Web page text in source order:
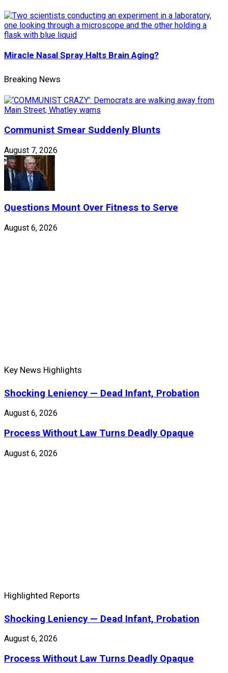
Miracle Nasal Spray Halts Brain Aging?
Breaking News
Communist Smear Suddenly Blunts
August 7, 2026
Questions Mount Over Fitness to Serve
August 6, 2026
Key News Highlights
Shocking Leniency — Dead Infant, Probation
August 6, 2026
Process Without Law Turns Deadly Opaque
August 6, 2026
Highlighted Reports
Shocking Leniency — Dead Infant, Probation
August 6, 2026
Process Without Law Turns Deadly Opaque